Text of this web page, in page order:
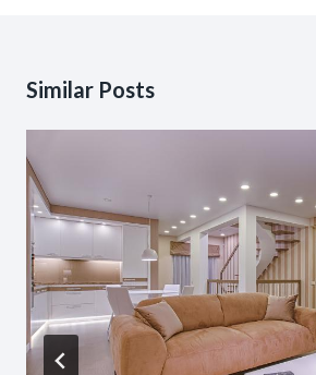
Similar Posts